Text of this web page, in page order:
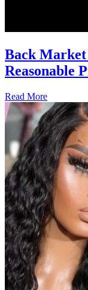
Back Market
Reasonable
Read More